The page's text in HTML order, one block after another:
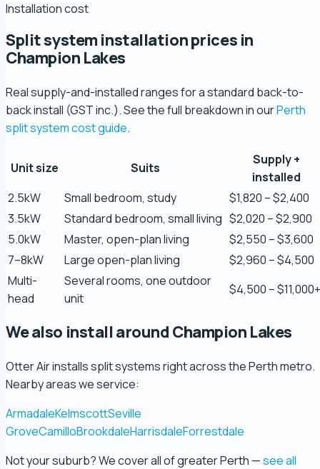
Installation cost
Split system installation prices in
Champion Lakes
Real supply-and-installed ranges for a standard back-to-
back install (GST inc.). See the full breakdown in ourPerth
split system cost guide.
Unit size Suits
Supply +
installed
2.5kW
Small bedroom, study
$1,820 – $2,400
3.5kW
Standard bedroom, small living $2,020 – $2,900
5.0kW
Master, open-plan living
$2,550 – $3,600
7–8kW
Large open-plan living
$2,960 – $4,500
Multi-
head
Several rooms, one outdoor
unit
$4,500 – $11,000+
We also install around Champion Lakes
Otter Air installs split systems right across the Perth metro.
Nearby areas we service:
ArmadaleKelmscottSeville
GroveCamilloBrookdaleHarrisdaleForrestdale
Not your suburb? We cover all of greater Perth —see all
Zaber Ahmed
Steve Coleman
Scott Bradley
5.0 Review
Gopu Nayar
5.0 Review